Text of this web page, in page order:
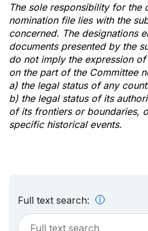
The sole responsibility for the
nomination file lies with the
concerned. The designations
documents presented by the
do not imply the expression
on the part of the Committee
a) the legal status of any
b) the legal status of its
of its frontiers or boundaries,
specific historical events.
Full text search: